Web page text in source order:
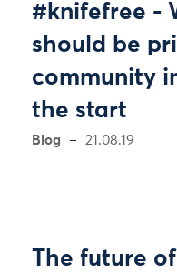
#knifefree -
should be
community
the start
Blog 21.08.19
The future